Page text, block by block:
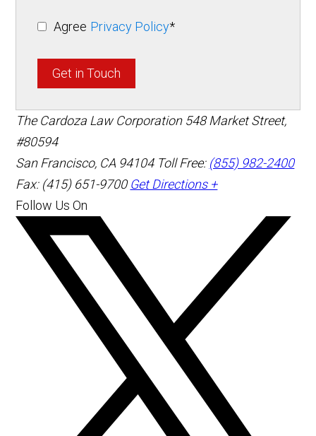
Agree Privacy Policy*
Get in Touch
The Cardoza Law Corporation 548 Market Street,
#80594
San Francisco, CA 94104 Toll Free: (855) 982-2400
Fax: (415) 651-9700 Get Directions +
Follow Us On